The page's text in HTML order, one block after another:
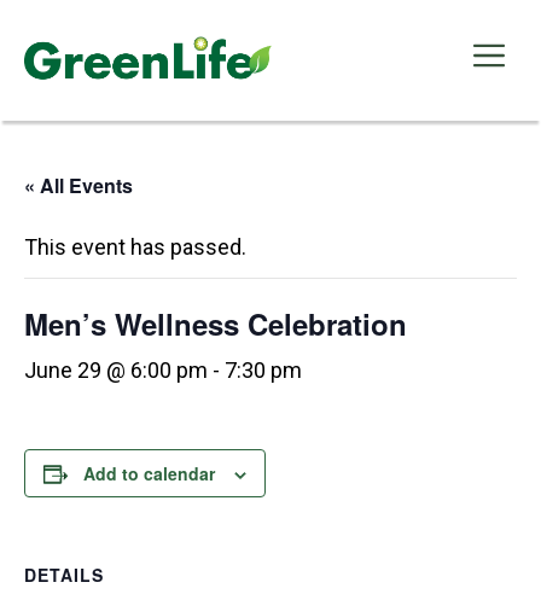
content
« All Events
This event has passed.
Men’s Wellness Celebration
June 29 @ 6:00 pm - 7:30 pm
Add to calendar
DETAILS